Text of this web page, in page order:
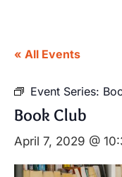
« All Events
Event Series:
Book Club
April 7, 2029 @